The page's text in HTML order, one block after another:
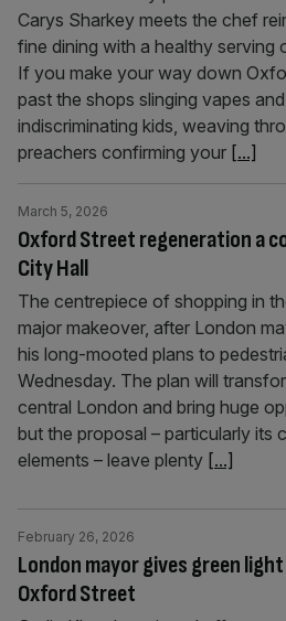
Carys Sharkey meets the chef
fine dining with a healthy serving
If you make your way down
past the shops slinging vapes
indiscriminating kids, weaving
preachers confirming your [...]
Oxford Street regeneration a
City Hall
March 5, 2026
The centrepiece of shopping in
major makeover, after London
his long-mooted plans to
Wednesday. The plan will
central London and bring huge
but the proposal – particularly its
elements – leave plenty [...]
London mayor gives green
Oxford Street
February 26, 2026